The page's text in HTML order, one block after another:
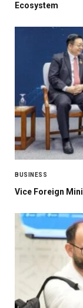
Ecosystem
BUSINESS
Vice Foreign